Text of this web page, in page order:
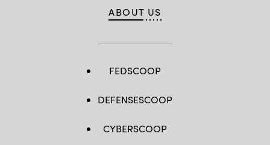
ABOUT US
FEDSCOOP
DEFENSESCOOP
CYBERSCOOP